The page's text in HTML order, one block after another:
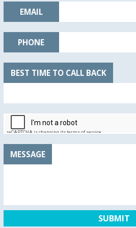
EMAIL
PHONE
BEST TIME TO CALL BACK
MESSAGE